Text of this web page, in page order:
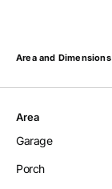
Area and Dimensions
Area
Garage
Porch